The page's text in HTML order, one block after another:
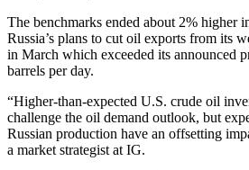
The benchmarks ended about 2% higher
Russia’s plans to cut oil exports from its
in March which exceeded its announced
barrels per day.
“Higher-than-expected U.S. crude oil
challenge the oil demand outlook, but
Russian production have an offsetting
a market strategist at IG.